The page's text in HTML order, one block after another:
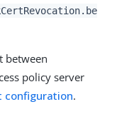
between
policy server
configuration.